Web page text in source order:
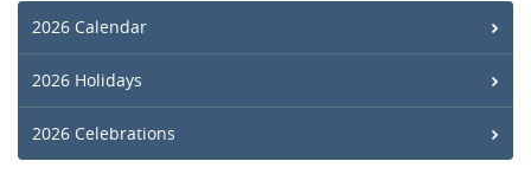
2026 Calendar
2026 Holidays
2026 Celebrations